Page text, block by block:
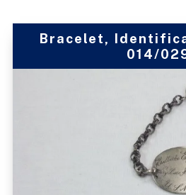
Bracelet,
014/